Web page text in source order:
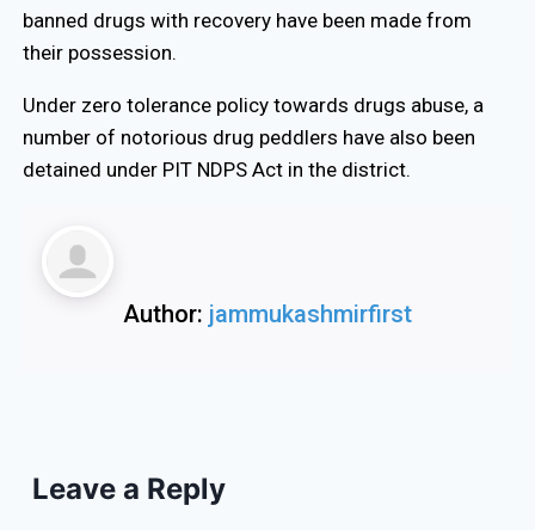
banned drugs with recovery have been made from
their possession.
Under zero tolerance policy towards drugs abuse, a
number of notorious drug peddlers have also been
detained under PIT NDPS Act in the district.
Author: jammukashmirfirst
Leave a Reply